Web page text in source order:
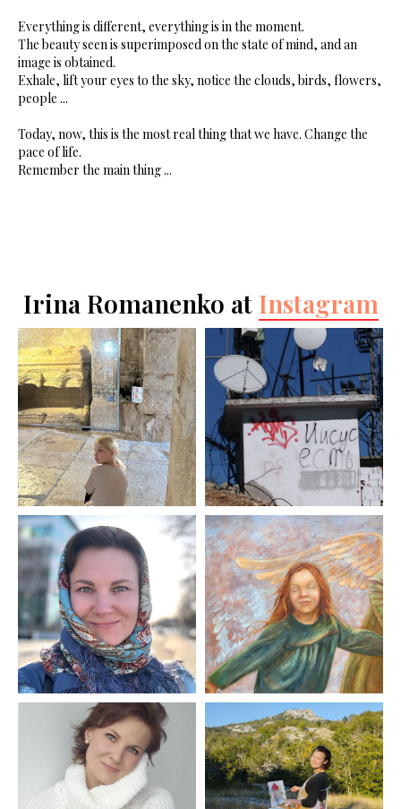
Everything is different, everything is in the moment.
The beauty seen is superimposed on the state of mind, and an
image is obtained.
Exhale, lift your eyes to the sky, notice the clouds, birds, flowers,
people ...
Today, now, this is the most real thing that we have. Change the
pace of life.
Remember the main thing ...
Irina Romanenko at Instagram